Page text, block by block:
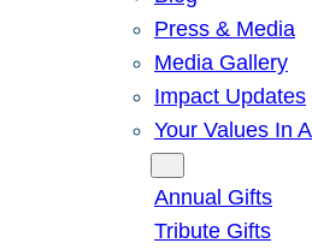
Press & Media
Media Gallery
Impact Updates
Your Values In
Annual Gifts
Tribute Gifts